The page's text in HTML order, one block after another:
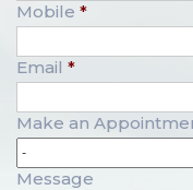
Mobile *
Email *
Make an
Message